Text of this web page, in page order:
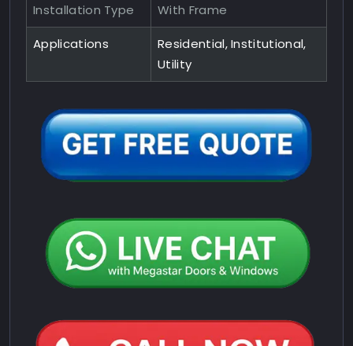
Installation Type With Frame
Applications
Residential, Institutional,
Utility